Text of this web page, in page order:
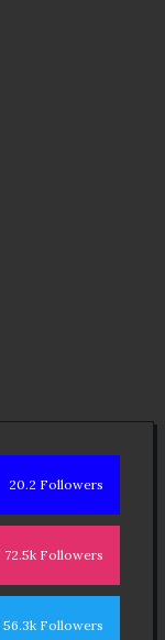
20.2 Followers
72.5k Followers
56.3k Followers